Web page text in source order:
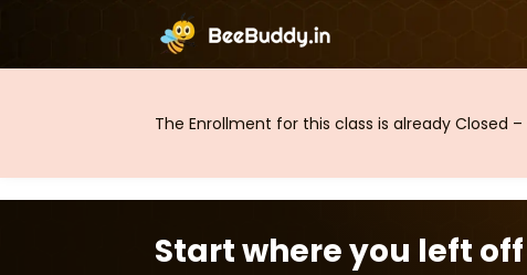
The Enrollment for this class is already Closed –
Start where you left off